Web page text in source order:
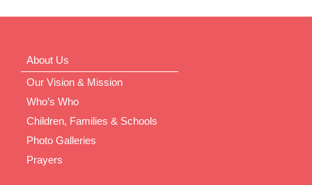
About Us
Our Vision & Mission
Who’s Who
Children, Families & Schools
Photo Galleries
Prayers